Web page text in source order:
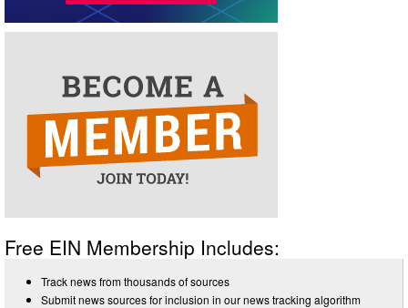
Free EIN Membership Includes:
Track news from thousands of sources
Submit news sources for inclusion in our news tracking algorithm